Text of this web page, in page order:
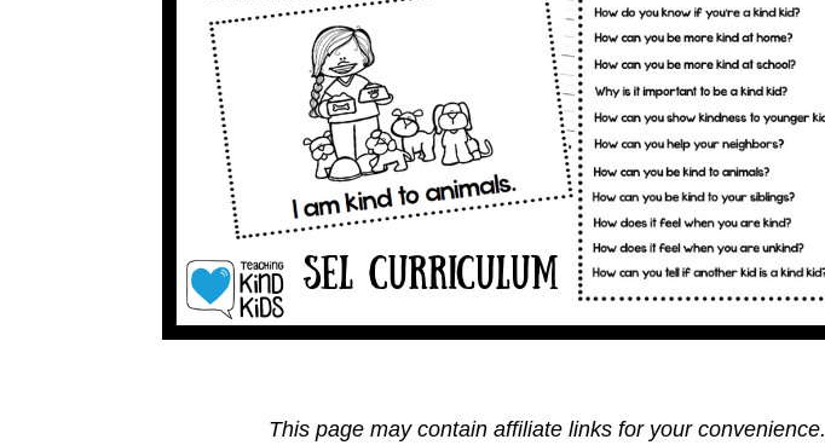
This page may contain affiliate links for your convenience.